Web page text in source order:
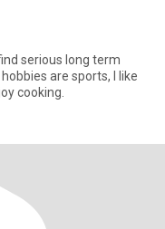
serious long term
are sports, I like
cooking.